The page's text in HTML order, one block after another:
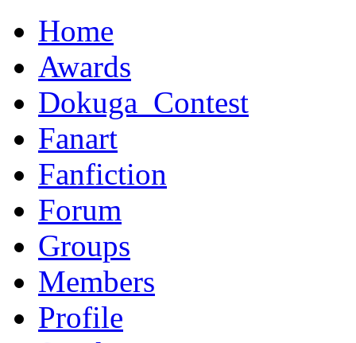
Home
Awards
Dokuga_Contest
Fanart
Fanfiction
Forum
Groups
Members
Profile